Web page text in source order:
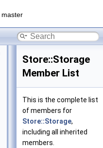
master
Store::Storage
Member List
This is the complete list
of members for
Store::Storage,
including all inherited
members.